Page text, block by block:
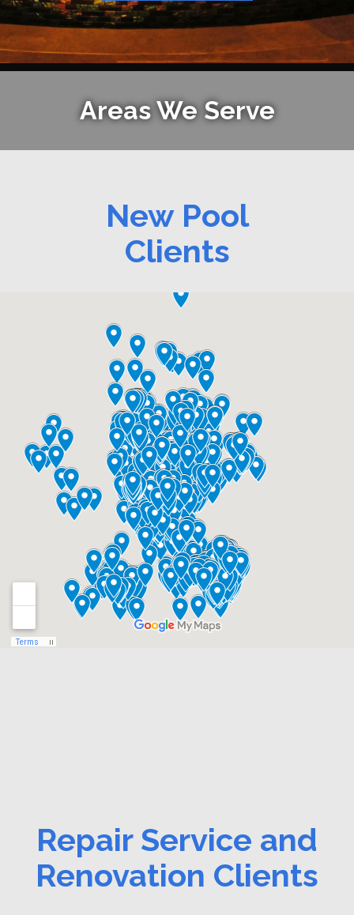
Areas We Serve
New Pool
Clients
Repair Service and
Renovation Clients